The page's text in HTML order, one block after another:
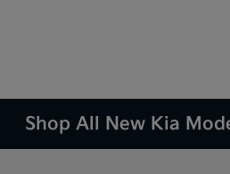
Shop All New Kia